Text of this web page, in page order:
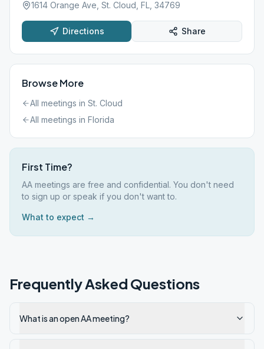
1614 Orange Ave, St. Cloud, FL, 34769
Directions Share
Browse More
All meetings in St. Cloud
All meetings in Florida
First Time?
AA meetings are free and confidential. You don't need
to sign up or speak if you don't want to.
What to expect →
Frequently Asked Questions
What is an open AA meeting?